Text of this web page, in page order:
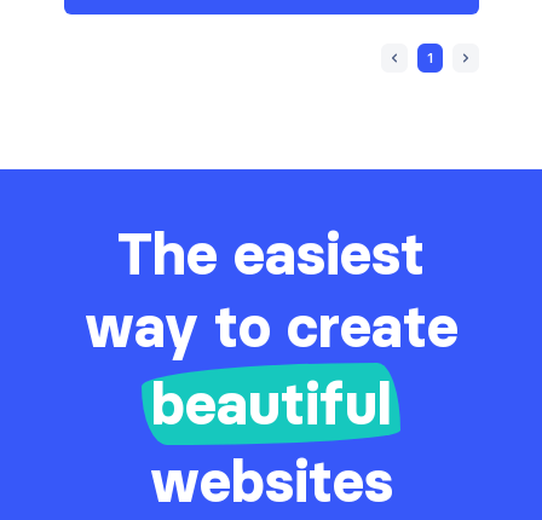
1
The easiest
way to create
beautiful
websites